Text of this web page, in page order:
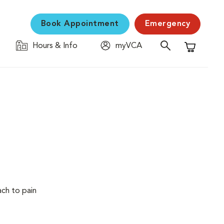
Book Appointment Emergency
Hours & Info
myVCA
Shopping
to pain